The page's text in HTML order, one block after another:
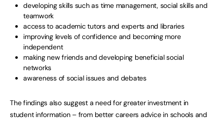
developing skills such as time management, social skills and
teamwork
access to academic tutors and experts and libraries
improving levels of confidence and becoming more
independent
making new friends and developing beneficial social
networks
awareness of social issues and debates
The findings also suggest a need for greater investment in
student information – from better careers advice in schools and